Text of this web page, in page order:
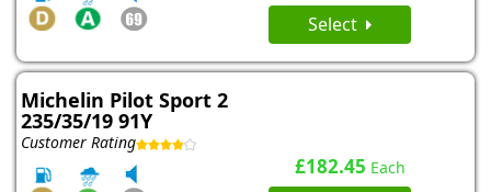
Select
Michelin Pilot Sport 2
235/35/19 91Y
Customer Rating
£182.45 Each